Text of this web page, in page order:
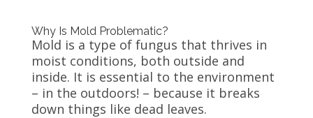
Why Is Mold Problematic?
Mold is a type of fungus that thrives in
moist conditions, both outside and
inside. It is essential to the environment
– in the outdoors! – because it breaks
down things like dead leaves.